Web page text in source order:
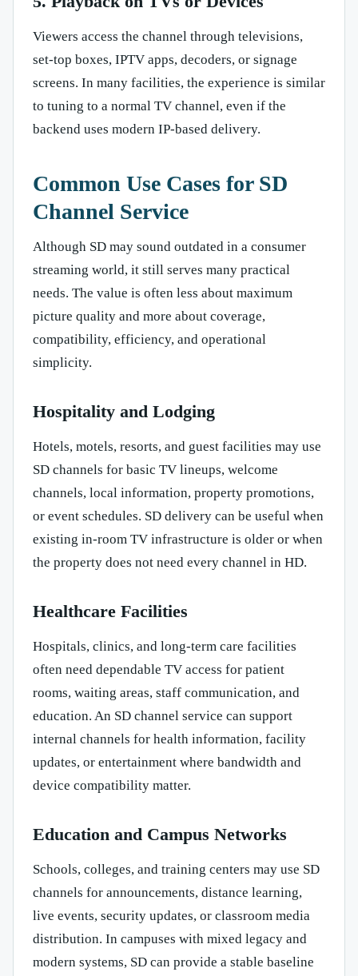
Viewers access the channel through televisions,
set-top boxes, IPTV apps, decoders, or signage
screens. In many facilities, the experience is similar
to tuning to a normal TV channel, even if the
backend uses modern IP-based delivery.
Common Use Cases for SD
Channel Service
Although SD may sound outdated in a consumer
streaming world, it still serves many practical
needs. The value is often less about maximum
picture quality and more about coverage,
compatibility, efficiency, and operational
simplicity.
Hospitality and Lodging
Hotels, motels, resorts, and guest facilities may use
SD channels for basic TV lineups, welcome
channels, local information, property promotions,
or event schedules. SD delivery can be useful when
existing in-room TV infrastructure is older or when
the property does not need every channel in HD.
Healthcare Facilities
Hospitals, clinics, and long-term care facilities
often need dependable TV access for patient
rooms, waiting areas, staff communication, and
education. An SD channel service can support
internal channels for health information, facility
updates, or entertainment where bandwidth and
device compatibility matter.
Education and Campus Networks
Schools, colleges, and training centers may use SD
channels for announcements, distance learning,
live events, security updates, or classroom media
distribution. In campuses with mixed legacy and
modern systems, SD can provide a stable baseline